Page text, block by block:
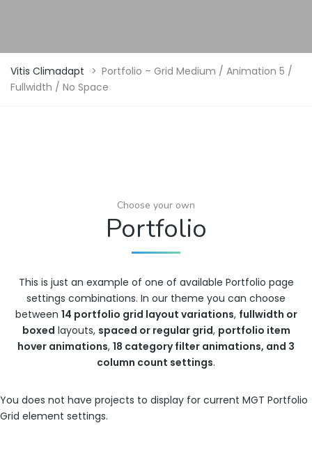
Vitis Climadapt > Portfolio – Grid Medium / Animation 5 /
Fullwidth / No Space
Choose your own
Portfolio
This is just an example of one of available Portfolio page
settings combinations. In our theme you can choose
between 14 portfolio grid layout variations, fullwidth or
boxed layouts, spaced or regular grid, portfolio item
hover animations, 18 category filter animations, and 3
column count settings.
You does not have projects to display for current MGT Portfolio
Grid element settings.